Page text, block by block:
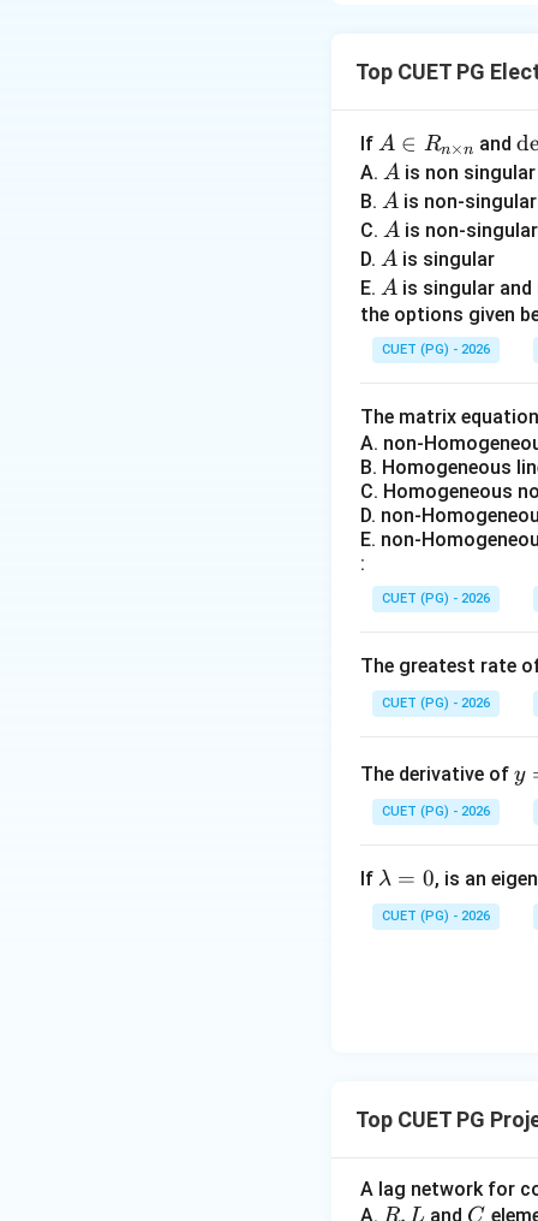
• real power P
P
When reactive
Step 1:
Unknown
Generator
Step 2:
These limits are
• rotor heating,
• stability
or
then generator
• bus can no
Now:
Top CUET PG
If A
\i
n
R
_
{n
\t
im
es
A ∈ Rn×n and
et
A
=
de
A. A
A is non
B. A
A is non-
C. A
A is non-
D. A
A is singular
E. A
A is singular
the options given
CUET (PG) - 2026
The matrix equation
A. non-
B. Homogeneous
C. Homogeneous
D. non-
E. non-
:
CUET (PG) - 2026
The greatest rate
CUET (PG) - 2026
The derivative of
t_
^
y
CUET (PG) - 2026
If \l
a
m
λ = 0, is an
CUET (PG) - 2026
Top CUET PG
A lag network for
A. R,
R, L and C
C